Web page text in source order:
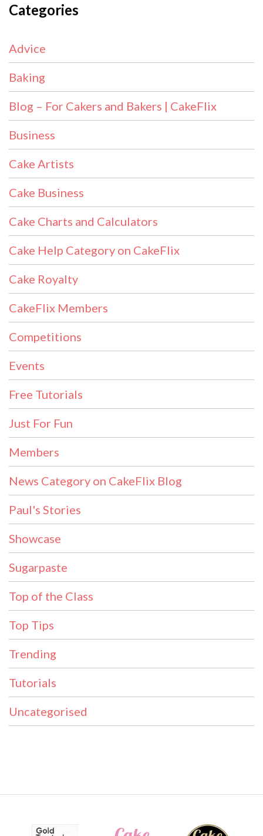
Categories
Advice
Baking
Blog – For Cakers and Bakers | CakeFlix
Business
Cake Artists
Cake Business
Cake Charts and Calculators
Cake Help Category on CakeFlix
Cake Royalty
CakeFlix Members
Competitions
Events
Free Tutorials
Just For Fun
Members
News Category on CakeFlix Blog
Paul's Stories
Showcase
Sugarpaste
Top of the Class
Top Tips
Trending
Tutorials
Uncategorised